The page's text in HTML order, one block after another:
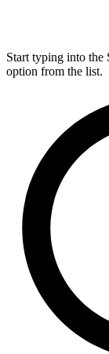
Start typing into the
option from the list.